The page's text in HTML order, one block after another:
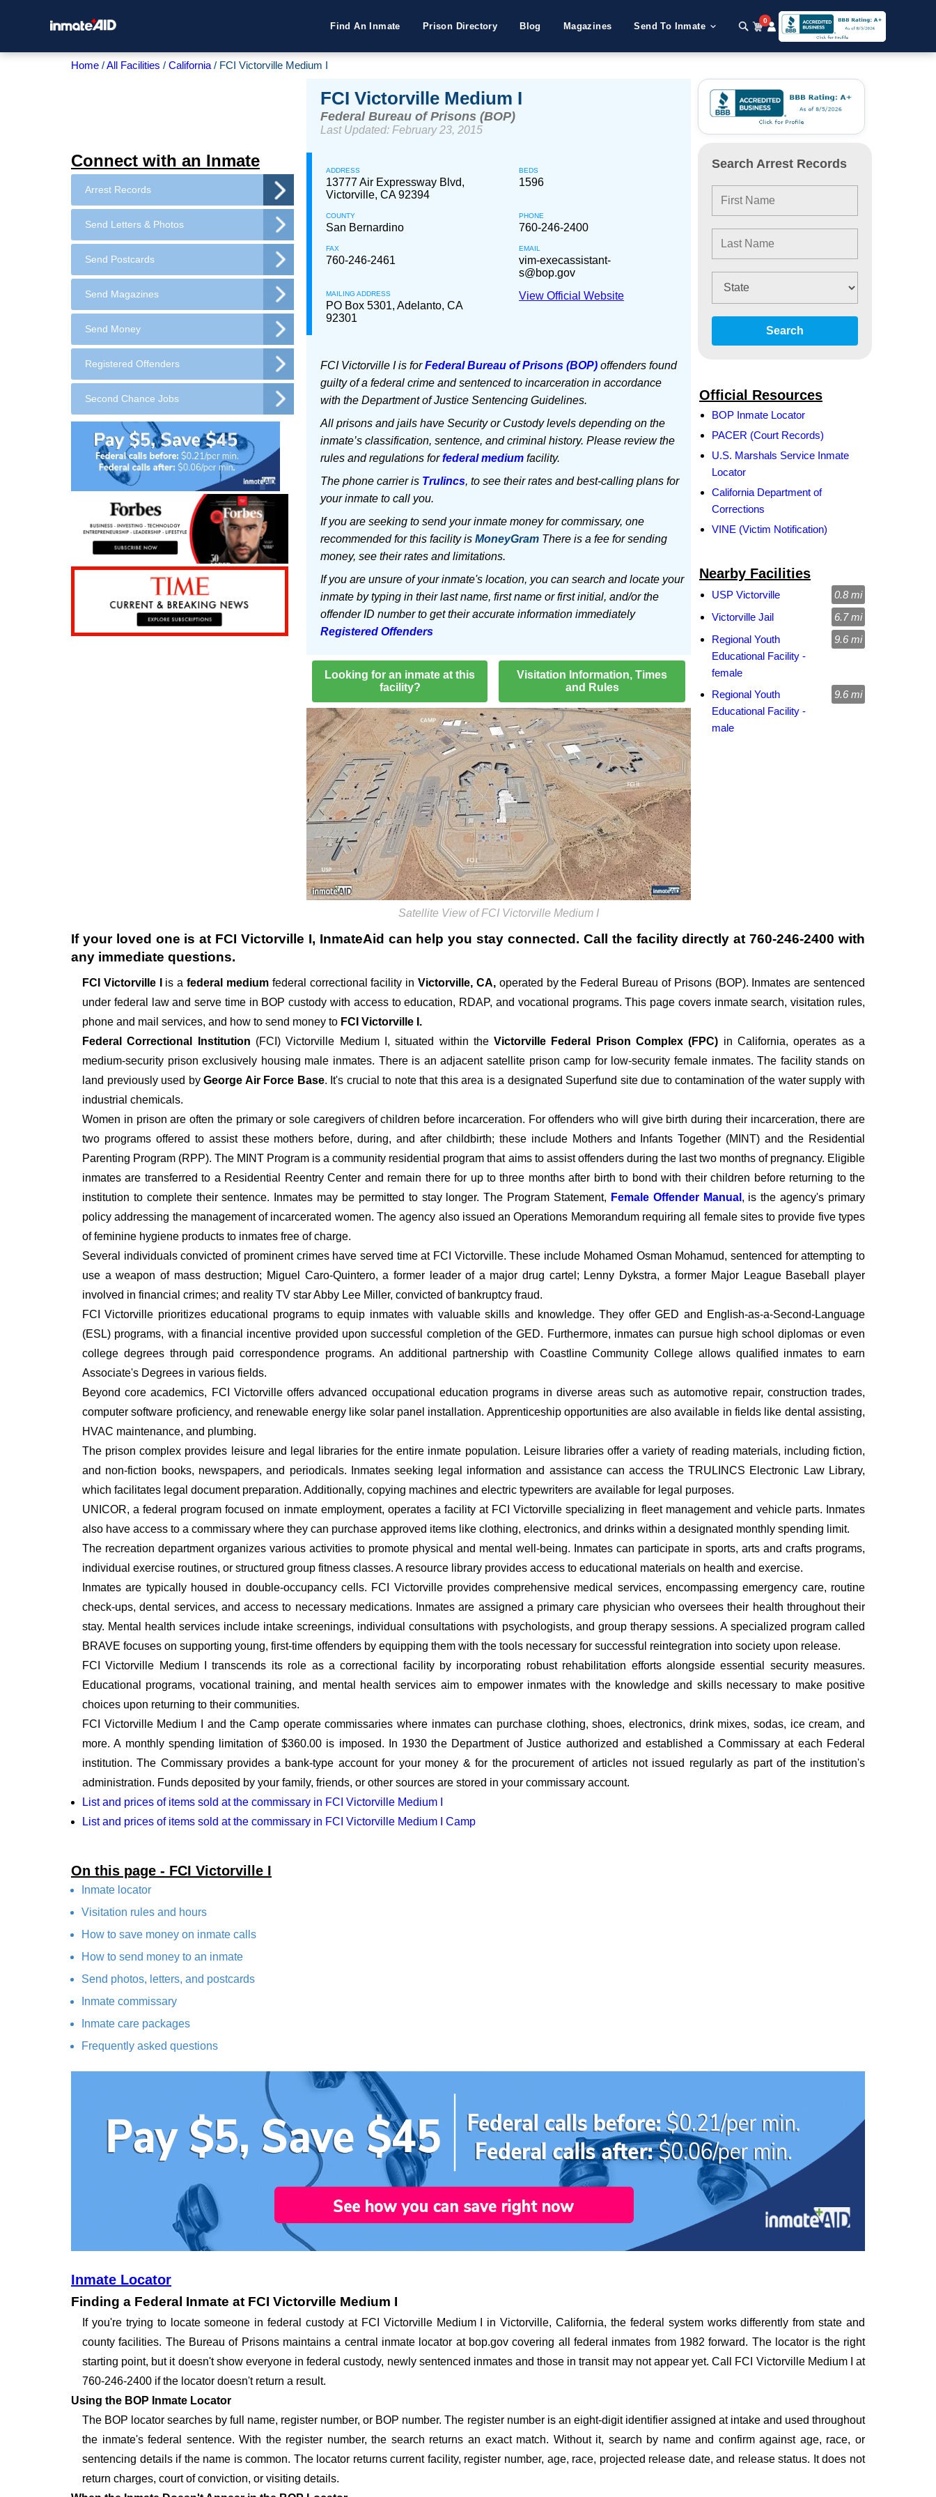
Find An Inmate Prison Directory Blog Magazines Send To Inmate
0
Home All Facilities California FCI Victorville Medium I
Connect with an Inmate
Arrest Records
Send Letters & Photos
Send Postcards
Send Magazines
Send Money
Registered Offenders
Second Chance Jobs
FCI Victorville Medium I
Federal Bureau of Prisons (BOP)
Last Updated: February 23, 2015
ADDRESS
13777 Air Expressway Blvd,
Victorville, CA 92394
BEDS
1596
COUNTY
San Bernardino
PHONE
760-246-2400
FAX
760-246-2461
EMAIL
vim-execassistant-
s@bop.gov
MAILING ADDRESS
PO Box 5301, Adelanto, CA
92301
View Official Website
FCI Victorville I is forFederal Bureau of Prisons (BOP)offenders found
guilty of a federal crime and sentenced to incarceration in accordance
with the Department of Justice Sentencing Guidelines.
All prisons and jails have Security or Custody levels depending on the
inmate’s classification, sentence, and criminal history. Please review the
rules and regulations forfederal mediumfacility.
The phone carrier is Trulincs, to see their rates and best-calling plans for
your inmate to call you.
If you are seeking to send your inmate money for commissary, one
recommended for this facility is MoneyGramThere is a fee for sending
money, see their rates and limitations.
If you are unsure of your inmate's location, you can search and locate your
inmate by typing in their last name, first name or first initial, and/or the
offender ID number to get their accurate information immediately
Registered Offenders
Looking for an inmate at this
facility?
Visitation Information, Times
and Rules
Satellite View of FCI Victorville Medium I
Search Arrest Records
Search
Official Resources
BOP Inmate Locator
PACER (Court Records)
U.S. Marshals Service Inmate
Locator
California Department of
Corrections
VINE (Victim Notification)
Nearby Facilities
USP Victorville
0.8 mi
Victorville Jail
6.7 mi
Regional Youth
Educational Facility -
female
9.6 mi
Regional Youth
Educational Facility -
male
9.6 mi
If your loved one is at FCI Victorville I, InmateAid can help you stay connected. Call the facility directly at760-246-2400 with
any immediate questions.
FCI Victorville I is a federal medium federal correctional facility in Victorville, CA, operated by the Federal Bureau of Prisons (BOP). Inmates are sentenced
under federal law and serve time in BOP custody with access to education, RDAP, and vocational programs. This page covers inmate search, visitation rules,
phone and mail services, and how to send money to FCI Victorville I.
Federal Correctional Institution (FCI) Victorville Medium I, situated within theVictorville Federal Prison Complex (FPC) in California, operates as a
medium-security prison exclusively housing male inmates. There is an adjacent satellite prison camp for low-security female inmates. The facility stands on
land previously used byGeorge Air Force Base. It's crucial to note that this area is a designated Superfund site due to contamination of the water supply with
industrial chemicals.
Women in prison are often the primary or sole caregivers of children before incarceration. For offenders who will give birth during their incarceration, there are
two programs offered to assist these mothers before, during, and after childbirth; these include Mothers and Infants Together (MINT) and the Residential
Parenting Program (RPP). The MINT Program is a community residential program that aims to assist offenders during the last two months of pregnancy. Eligible
inmates are transferred to a Residential Reentry Center and remain there for up to three months after birth to bond with their children before returning to the
institution to complete their sentence. Inmates may be permitted to stay longer. The Program Statement, Female Offender Manual , is the agency's primary
policy addressing the management of incarcerated women. The agency also issued an Operations Memorandum requiring all female sites to provide five types
of feminine hygiene products to inmates free of charge.
Several individuals convicted of prominent crimes have served time at FCI Victorville. These include Mohamed Osman Mohamud, sentenced for attempting to
use a weapon of mass destruction; Miguel Caro-Quintero, a former leader of a major drug cartel; Lenny Dykstra, a former Major League Baseball player
involved in financial crimes; and reality TV star Abby Lee Miller, convicted of bankruptcy fraud.
FCI Victorville prioritizes educational programs to equip inmates with valuable skills and knowledge. They offer GED and English-as-a-Second-Language
(ESL) programs, with a financial incentive provided upon successful completion of the GED. Furthermore, inmates can pursue high school diplomas or even
college degrees through paid correspondence programs. An additional partnership with Coastline Community College allows qualified inmates to earn
Associate's Degrees in various fields.
Beyond core academics, FCI Victorville offers advanced occupational education programs in diverse areas such as automotive repair, construction trades,
computer software proficiency, and renewable energy like solar panel installation. Apprenticeship opportunities are also available in fields like dental assisting,
HVAC maintenance, and plumbing.
The prison complex provides leisure and legal libraries for the entire inmate population. Leisure libraries offer a variety of reading materials, including fiction,
and non-fiction books, newspapers, and periodicals. Inmates seeking legal information and assistance can access the TRULINCS Electronic Law Library,
which facilitates legal document preparation. Additionally, copying machines and electric typewriters are available for legal purposes.
UNICOR, a federal program focused on inmate employment, operates a facility at FCI Victorville specializing in fleet management and vehicle parts. Inmates
also have access to a commissary where they can purchase approved items like clothing, electronics, and drinks within a designated monthly spending limit.
The recreation department organizes various activities to promote physical and mental well-being. Inmates can participate in sports, arts and crafts programs,
individual exercise routines, or structured group fitness classes. A resource library provides access to educational materials on health and exercise.
Inmates are typically housed in double-occupancy cells. FCI Victorville provides comprehensive medical services, encompassing emergency care, routine
check-ups, dental services, and access to necessary medications. Inmates are assigned a primary care physician who oversees their health throughout their
stay. Mental health services include intake screenings, individual consultations with psychologists, and group therapy sessions. A specialized program called
BRAVE focuses on supporting young, first-time offenders by equipping them with the tools necessary for successful reintegration into society upon release.
FCI Victorville Medium I transcends its role as a correctional facility by incorporating robust rehabilitation efforts alongside essential security measures.
Educational programs, vocational training, and mental health services aim to empower inmates with the knowledge and skills necessary to make positive
choices upon returning to their communities.
FCI Victorville Medium I and the Camp operate commissaries where inmates can purchase clothing, shoes, electronics, drink mixes, sodas, ice cream, and
more. A monthly spending limitation of $360.00 is imposed. In 1930 the Department of Justice authorized and established a Commissary at each Federal
institution. The Commissary provides a bank-type account for your money & for the procurement of articles not issued regularly as part of the institution's
administration. Funds deposited by your family, friends, or other sources are stored in your commissary account.
List and prices of items sold at the commissary in FCI Victorville Medium I
List and prices of items sold at the commissary in FCI Victorville Medium I Camp
On this page - FCI Victorville I
Inmate locator
Visitation rules and hours
How to save money on inmate calls
How to send money to an inmate
Send photos, letters, and postcards
Inmate commissary
Inmate care packages
Frequently asked questions
Inmate Locator
Finding a Federal Inmate at FCI Victorville Medium I
If you're trying to locate someone in federal custody at FCI Victorville Medium I in Victorville, California, the federal system works differently from state and
county facilities. The Bureau of Prisons maintains a central inmate locator at bop.gov covering all federal inmates from 1982 forward. The locator is the right
starting point, but it doesn't show everyone in federal custody, newly sentenced inmates and those in transit may not appear yet. Call FCI Victorville Medium I at
760-246-2400 if the locator doesn't return a result.
Using the BOP Inmate Locator
The BOP locator searches by full name, register number, or BOP number. The register number is an eight-digit identifier assigned at intake and used throughout
the inmate's federal sentence. With the register number, the search returns an exact match. Without it, search by name and confirm against age, race, or
sentencing details if the name is common. The locator returns current facility, register number, age, race, projected release date, and release status. It does not
return charges, court of conviction, or visiting details.